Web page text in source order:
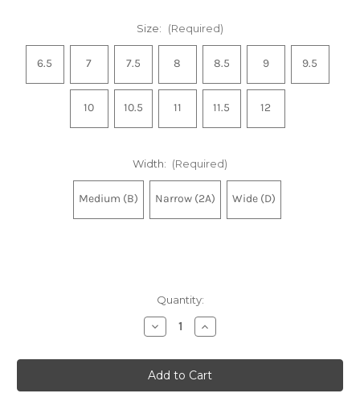
Size: (Required)
6.5 7 7.5 8 8.5 9 9.5
10 10.5 11 11.5 12
Width: (Required)
Medium (B) Narrow (2A) Wide (D)
Quantity:
Decrease
Quantity
Women's
Ghost
18
-
Increase
Quantity
Women's
Ghost
18
-